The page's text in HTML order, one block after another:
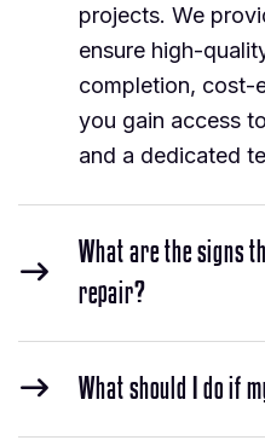
projects. We
ensure high-
completion, cost-
you gain access
and a dedicated
What are the signs
repair?
What should I do if